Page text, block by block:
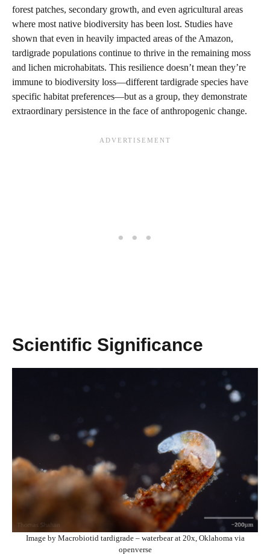
forest patches, secondary growth, and even agricultural areas
where most native biodiversity has been lost. Studies have
shown that even in heavily impacted areas of the Amazon,
tardigrade populations continue to thrive in the remaining moss
and lichen microhabitats. This resilience doesn’t mean they’re
immune to biodiversity loss—different tardigrade species have
specific habitat preferences—but as a group, they demonstrate
extraordinary persistence in the face of anthropogenic change.
Scientific Significance
Image by Macrobiotid tardigrade – waterbear at 20x, Oklahoma via
openverse